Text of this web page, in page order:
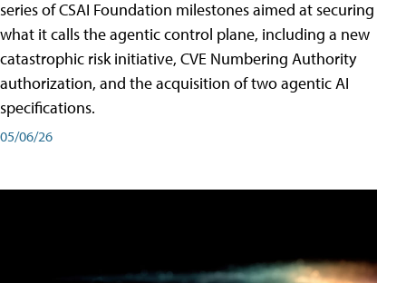
series of CSAI Foundation milestones aimed at securing
what it calls the agentic control plane, including a new
catastrophic risk initiative, CVE Numbering Authority
authorization, and the acquisition of two agentic AI
specifications.
05/06/26